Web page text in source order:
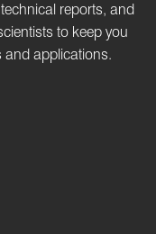
reports, and
to keep you
and applications.